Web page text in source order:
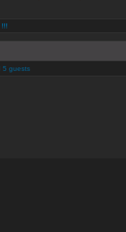
!!!
5 guests